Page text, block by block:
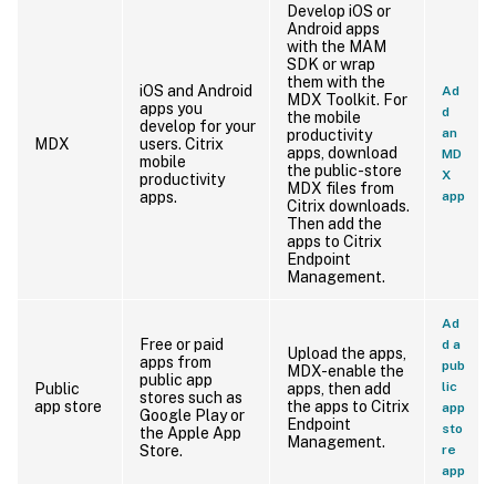
MDX
iOS and Android
apps you
develop for your
users. Citrix
mobile
productivity
apps.
Develop iOS or
Android apps
with the MAM
SDK or wrap
them with the
MDX Toolkit. For
the mobile
productivity
apps, download
the public-store
MDX files from
Citrix downloads.
Then add the
apps to Citrix
Endpoint
Management.
Ad
d
an
MD
X
app
Public
app store
Free or paid
apps from
public app
stores such as
Google Play or
the Apple App
Store.
Upload the apps,
MDX-enable the
apps, then add
the apps to Citrix
Endpoint
Management.
Ad
d a
pub
lic
app
sto
re
app